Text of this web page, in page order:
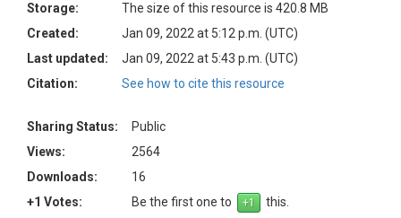
Storage:
The size of this resource is 420.8 MB
Created:
Jan 09, 2022 at 5:12 p.m. (UTC)
Last updated:
Jan 09, 2022 at 5:43 p.m. (UTC)
Citation:
See how to cite this resource
Sharing Status:
Public
Views:
2564
Downloads:
16
+1 Votes:
Be the first one to
this.